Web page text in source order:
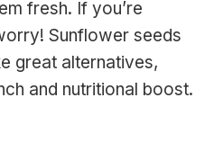
fresh. If you’re
Sunflower seeds
great alternatives,
and nutritional boost.